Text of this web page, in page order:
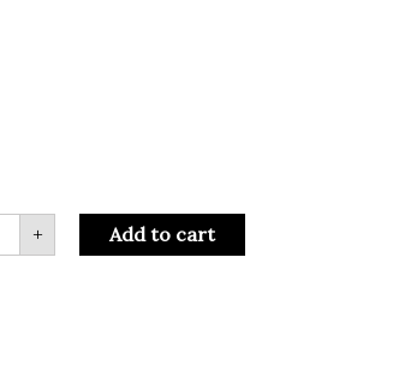
+ Add to cart